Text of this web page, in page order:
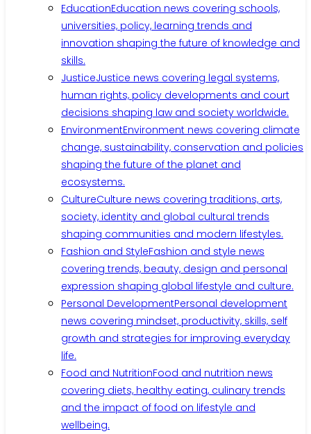
EducationEducation news covering schools,
universities, policy, learning trends and
innovation shaping the future of knowledge and
skills.
JusticeJustice news covering legal systems,
human rights, policy developments and court
decisions shaping law and society worldwide.
EnvironmentEnvironment news covering climate
change, sustainability, conservation and policies
shaping the future of the planet and
ecosystems.
CultureCulture news covering traditions, arts,
society, identity and global cultural trends
shaping communities and modern lifestyles.
Fashion and StyleFashion and style news
covering trends, beauty, design and personal
expression shaping global lifestyle and culture.
Personal DevelopmentPersonal development
news covering mindset, productivity, skills, self
growth and strategies for improving everyday
life.
Food and NutritionFood and nutrition news
covering diets, healthy eating, culinary trends
and the impact of food on lifestyle and
wellbeing.